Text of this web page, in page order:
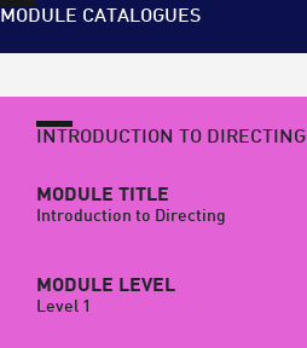
MODULE CATALOGUES
INTRODUCTION TO DIRECTING
MODULE TITLE
Introduction to Directing
MODULE LEVEL
Level 1